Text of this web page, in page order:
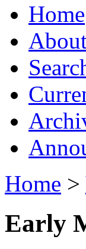
Home
Home >
Early